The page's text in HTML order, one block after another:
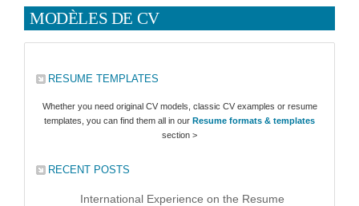
MODÈLES DE CV
RESUME TEMPLATES
Whether you need original CV models, classic CV examples or resume
templates, you can find them all in our Resume formats & templates
section >
RECENT POSTS
International Experience on the Resume